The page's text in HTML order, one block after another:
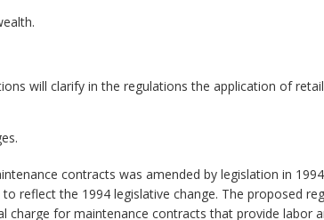
will clarify in the regulations the application of
contracts was amended by legislation in 1994
reflect the 1994 legislative change. The proposed
for maintenance contracts that provide labor